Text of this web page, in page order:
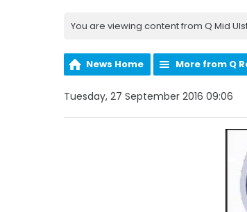
You are viewing content from Q Mid
News Home More from Q
Tuesday, 27 September 2016 09:06